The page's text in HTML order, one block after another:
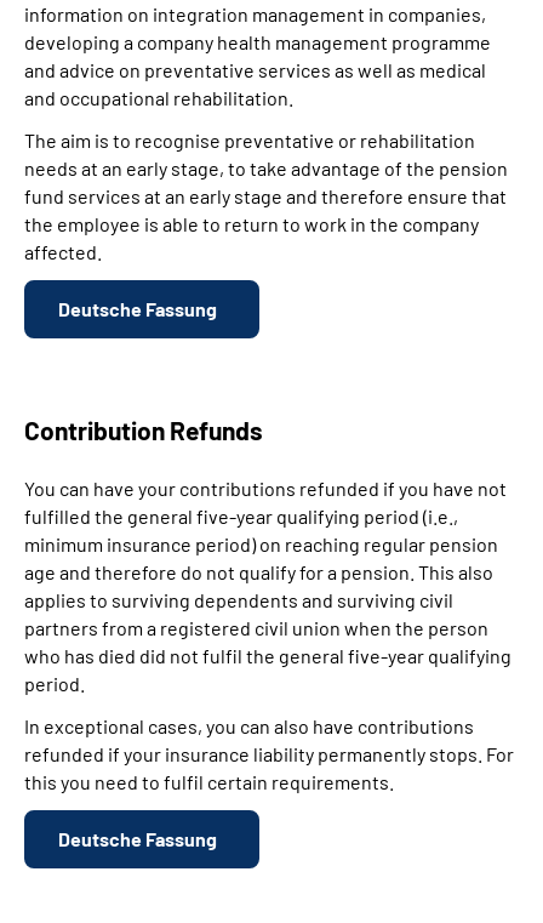
information on integration management in companies,
developing a company health management programme
and advice on preventative services as well as medical
and occupational rehabilitation.
The aim is to recognise preventative or rehabilitation
needs at an early stage, to take advantage of the pension
fund services at an early stage and therefore ensure that
the employee is able to return to work in the company
affected.
Deutsche Fassung
Contribution Refunds
You can have your contributions refunded if you have not
fulfilled the general five-year qualifying period (i.e.,
minimum insurance period) on reaching regular pension
age and therefore do not qualify for a pension. This also
applies to surviving dependents and surviving civil
partners from a registered civil union when the person
who has died did not fulfil the general five-year qualifying
period.
In exceptional cases, you can also have contributions
refunded if your insurance liability permanently stops. For
this you need to fulfil certain requirements.
Deutsche Fassung